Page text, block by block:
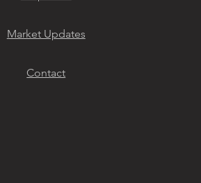
Market Updates
Contact